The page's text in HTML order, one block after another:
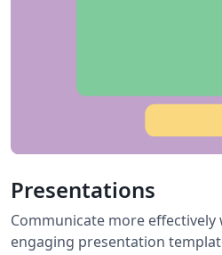
Presentations
Communicate more
engaging presentation